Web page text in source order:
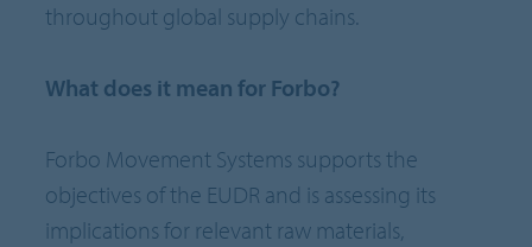
throughout global supply chains.
What does it mean for Forbo?
Forbo Movement Systems supports the
objectives of the EUDR and is assessing its
implications for relevant raw materials,